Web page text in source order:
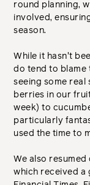
round planning,
involved,
season.
While it hasn't
do tend to blame
seeing some real
berries in our
week) to
particularly
used the time to
We also resumed
which received a